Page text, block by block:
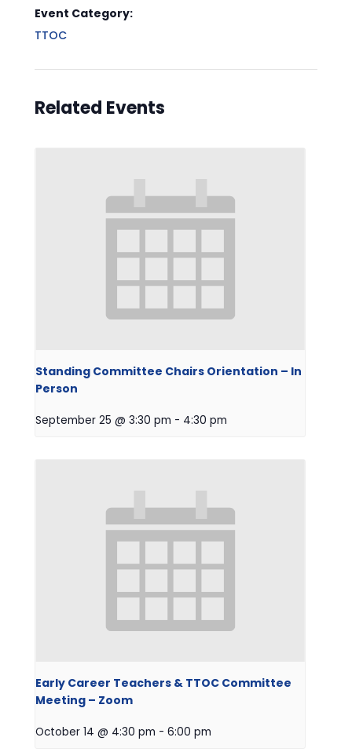
Event Category:
TTOC
Related Events
Standing Committee Chairs Orientation – In
Person
September 25 @ 3:30 pm - 4:30 pm
Early Career Teachers & TTOC Committee
Meeting – Zoom
October 14 @ 4:30 pm - 6:00 pm